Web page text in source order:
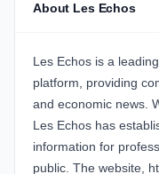
About Les Echos
Les Echos is a
platform, providing
and economic news.
Les Echos has
information for
public. The website,